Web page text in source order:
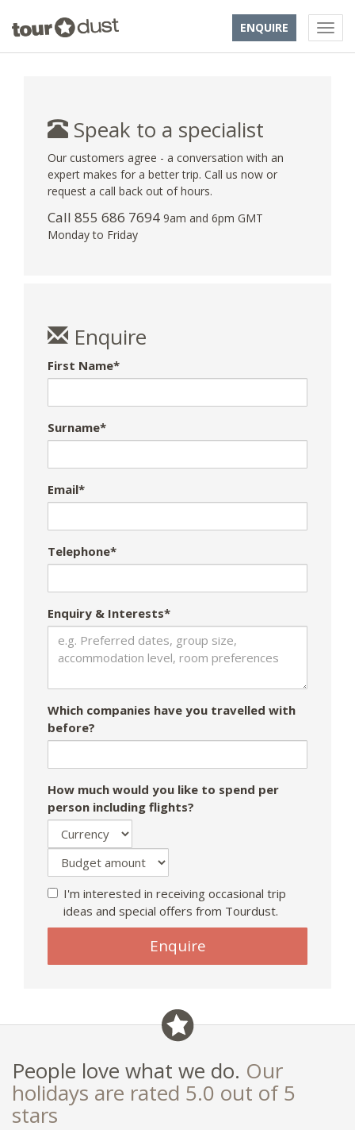
ENQUIRE
Speak to a specialist
Our customers agree - a conversation with an
expert makes for a better trip. Call us now or
request a call back out of hours.
Call 855 686 7694 9am and 6pm GMT
Monday to Friday
Enquire
First Name*
Surname*
Email*
Telephone*
Enquiry & Interests*
Which companies have you travelled with
before?
How much would you like to spend per
person including flights?
I'm interested in receiving occasional trip
ideas and special offers from Tourdust.
Enquire
People love what we do. Our
holidays are rated 5.0 out of 5
stars